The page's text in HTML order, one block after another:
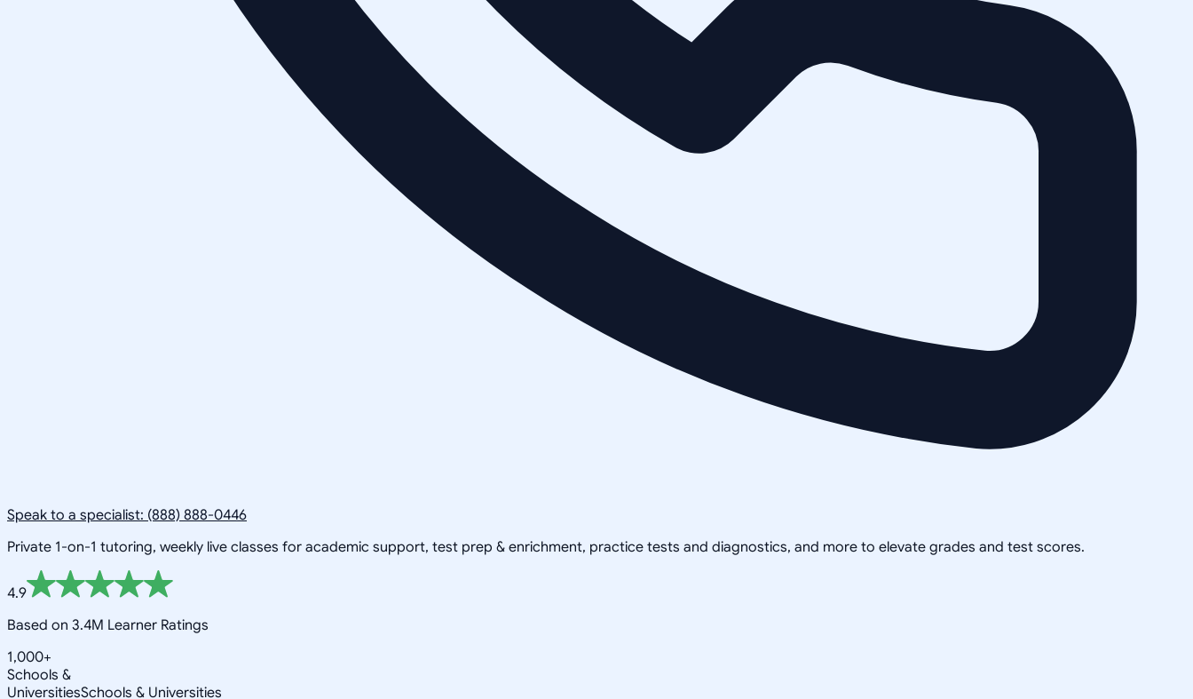
Speak to a specialist: (888) 888-0446
Private 1-on-1 tutoring, weekly live classes for academic support, test prep & enrichment, practice tests and diagnostics, and more to elevate grades and test scores.
4.9
Based on 3.4M Learner Ratings
1,000+
Schools &
UniversitiesSchools & Universities